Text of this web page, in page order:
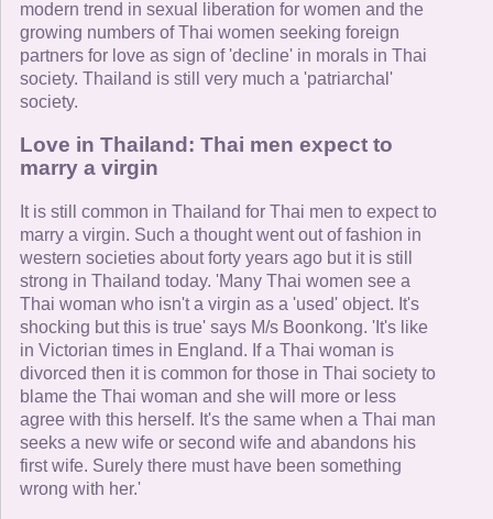
modern trend in sexual liberation for women and the
growing numbers of Thai women seeking foreign
partners for love as sign of 'decline' in morals in Thai
society. Thailand is still very much a 'patriarchal'
society.
Love in Thailand: Thai men expect to
marry a virgin
It is still common in Thailand for Thai men to expect to
marry a virgin. Such a thought went out of fashion in
western societies about forty years ago but it is still
strong in Thailand today. 'Many Thai women see a
Thai woman who isn't a virgin as a 'used' object. It's
shocking but this is true' says M/s Boonkong. 'It's like
in Victorian times in England. If a Thai woman is
divorced then it is common for those in Thai society to
blame the Thai woman and she will more or less
agree with this herself. It's the same when a Thai man
seeks a new wife or second wife and abandons his
first wife. Surely there must have been something
wrong with her.'